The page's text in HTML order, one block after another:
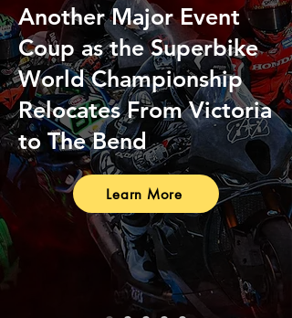
Another Major Event
Coup as the Superbike
World Championship
Relocates From Victoria
to The Bend
Learn More